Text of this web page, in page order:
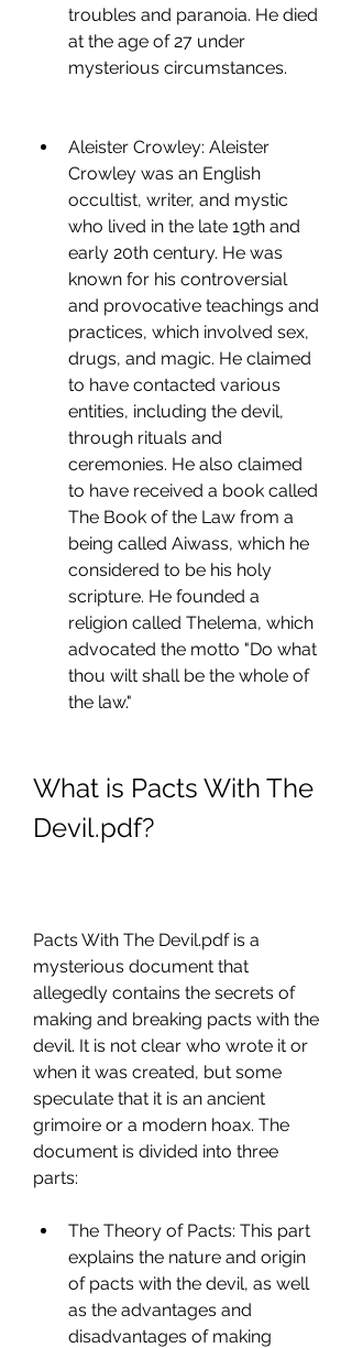
troubles and paranoia. He died
at the age of 27 under
mysterious circumstances.
Aleister Crowley: Aleister
Crowley was an English
occultist, writer, and mystic
who lived in the late 19th and
early 20th century. He was
known for his controversial
and provocative teachings and
practices, which involved sex,
drugs, and magic. He claimed
to have contacted various
entities, including the devil,
through rituals and
ceremonies. He also claimed
to have received a book called
The Book of the Law from a
being called Aiwass, which he
considered to be his holy
scripture. He founded a
religion called Thelema, which
advocated the motto "Do what
thou wilt shall be the whole of
the law."
What is Pacts With The
Devil.pdf?
Pacts With The Devil.pdf is a
mysterious document that
allegedly contains the secrets of
making and breaking pacts with the
devil. It is not clear who wrote it or
when it was created, but some
speculate that it is an ancient
grimoire or a modern hoax. The
document is divided into three
parts:
The Theory of Pacts: This part
explains the nature and origin
of pacts with the devil, as well
as the advantages and
disadvantages of making